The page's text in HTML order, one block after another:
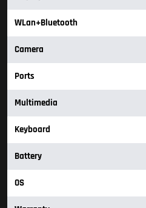
WLan+Bluetooth
Camera
Ports
Multimedia
Keyboard
Battery
OS